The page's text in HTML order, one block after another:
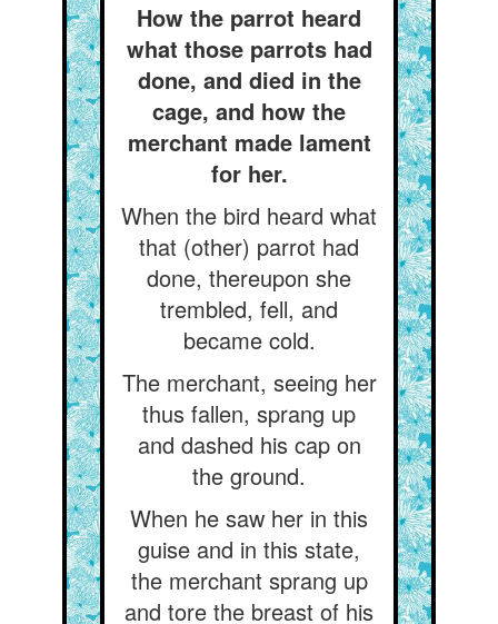
How the parrot heard
what those parrots had
done, and died in the
cage, and how the
merchant made lament
for her.
When the bird heard what
that (other) parrot had
done, thereupon she
trembled, fell, and
became cold.
The merchant, seeing her
thus fallen, sprang up
and dashed his cap on
the ground.
When he saw her in this
guise and in this state,
the merchant sprang up
and tore the breast of his